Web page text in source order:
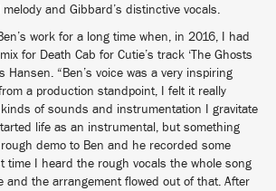
and Gibbard’s distinctive vocals.
work for a long time when, in 2016, I had
for Death Cab for Cutie’s track ‘The Ghosts
Hansen. “Ben’s voice was a very inspiring
a production standpoint, I felt it really
of sounds and instrumentation I gravitate
life as an instrumental, but something
demo to Ben and he recorded some
time I heard the rough vocals the whole song
and the arrangement flowed out of that. After